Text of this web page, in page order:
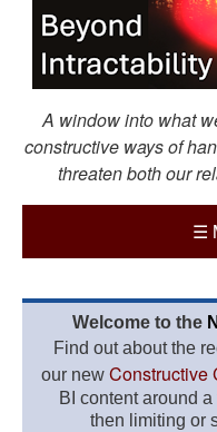
A window into what
constructive ways of
threaten both our
☰
Welcome to the
Find out about the
our new Constructive
BI content around
then limiting or